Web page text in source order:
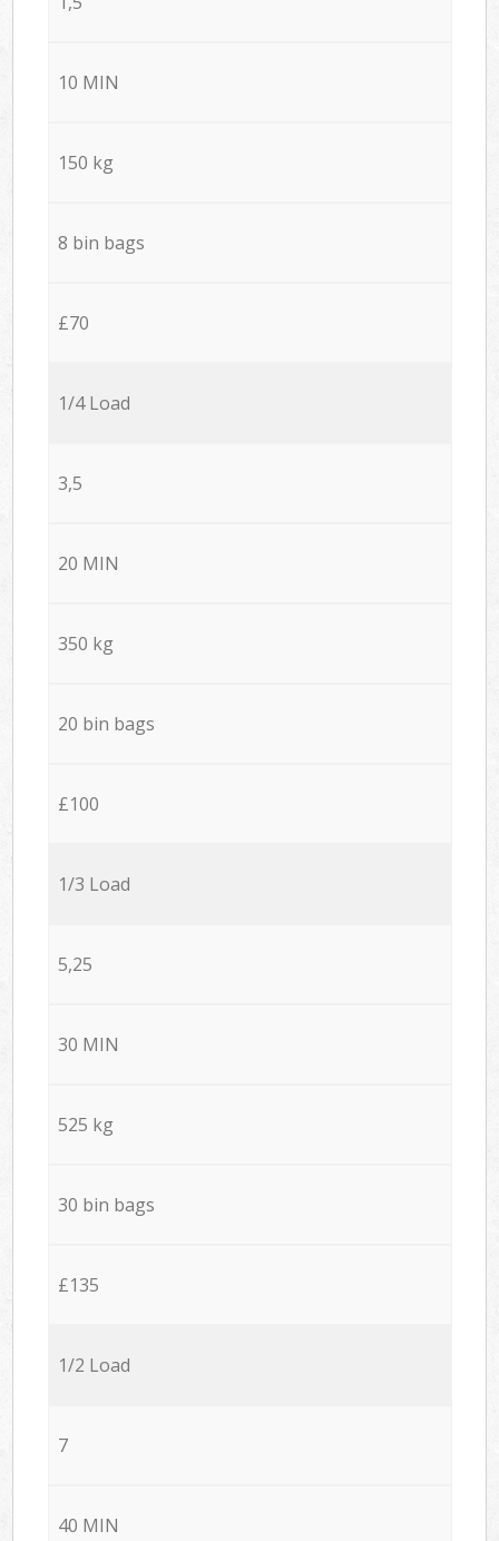
10 MIN
150 kg
8 bin bags
£70
1/4 Load
3,5
20 MIN
350 kg
20 bin bags
£100
1/3 Load
5,25
30 MIN
525 kg
30 bin bags
£135
1/2 Load
7
40 MIN